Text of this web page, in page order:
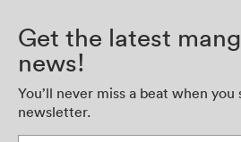
Get the latest
news!
You’ll never miss a beat when
newsletter.